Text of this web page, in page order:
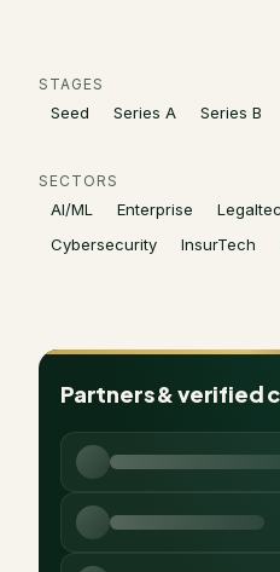
STAGES
Seed Series A Series B
SECTORS
AI/ML Enterprise
Cybersecurity
InsurTech
Partners & verified